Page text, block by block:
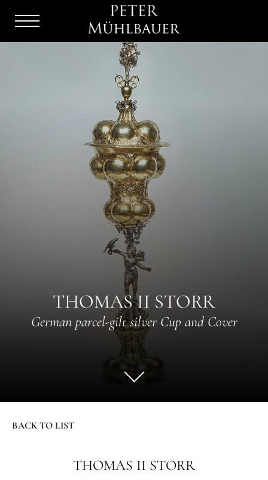
Menu
Burger
THOMAS II STORR
German parcel-gilt silver Cup and Cover
BACK TO LIST
THOMAS II STORR